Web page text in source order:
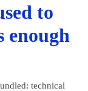
to
enough
technical